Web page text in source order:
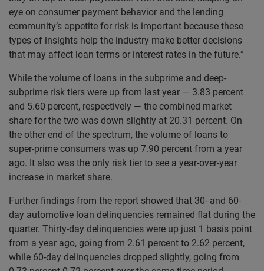
eye on consumer payment behavior and the lending
community’s appetite for risk is important because these
types of insights help the industry make better decisions
that may affect loan terms or interest rates in the future.”
While the volume of loans in the subprime and deep-
subprime risk tiers were up from last year — 3.83 percent
and 5.60 percent, respectively — the combined market
share for the two was down slightly at 20.31 percent. On
the other end of the spectrum, the volume of loans to
super-prime consumers was up 7.90 percent from a year
ago. It also was the only risk tier to see a year-over-year
increase in market share.
Further findings from the report showed that 30- and 60-
day automotive loan delinquencies remained flat during the
quarter. Thirty-day delinquencies were up just 1 basis point
from a year ago, going from 2.61 percent to 2.62 percent,
while 60-day delinquencies dropped slightly, going from